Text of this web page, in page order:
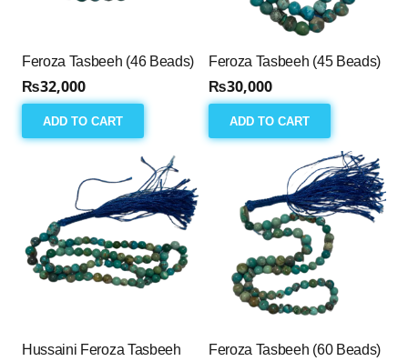
Feroza Tasbeeh (46 Beads)
₨32,000
ADD TO CART
Feroza Tasbeeh (45 Beads)
₨30,000
ADD TO CART
Hussaini Feroza Tasbeeh
Feroza Tasbeeh (60 Beads)